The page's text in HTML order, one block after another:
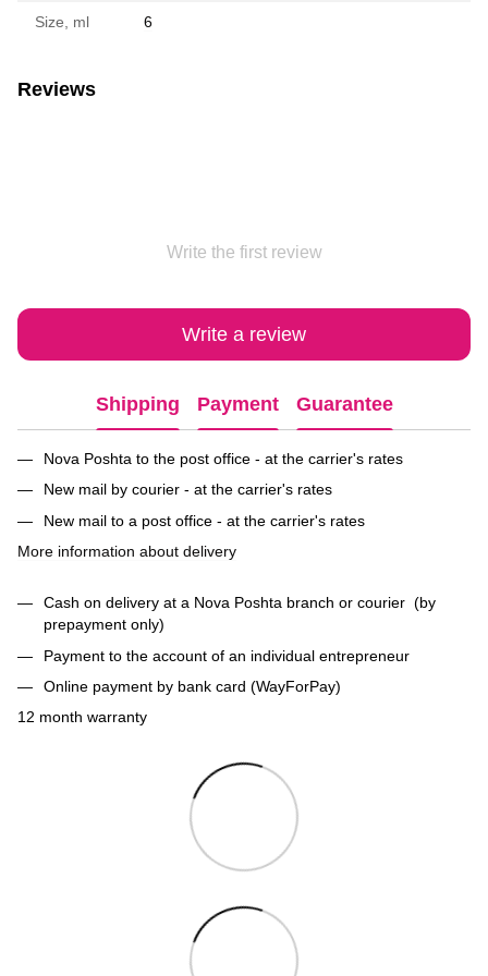
Size, ml 6
Reviews
Write the first review
Write a review
Shipping Payment Guarantee
Nova Poshta to the post office - at the carrier's rates
New mail by courier - at the carrier's rates
New mail to a post office - at the carrier's rates
More information about delivery
Cash on delivery at a Nova Poshta branch or courier (by
prepayment only)
Payment to the account of an individual entrepreneur
Online payment by bank card (WayForPay)
12 month warranty